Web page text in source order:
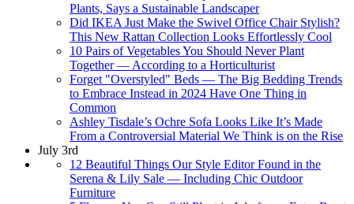
Plants, Says a Sustainable Landscaper
Did IKEA Just Make the Swivel Office Chair Stylish?
This New Rattan Collection Looks Effortlessly Cool
10 Pairs of Vegetables You Should Never Plant
Together — According to a Horticulturist
Forget "Overstyled" Beds — The Big Bedding Trends
to Embrace Instead in 2024 Have One Thing in
Common
Ashley Tisdale’s Ochre Sofa Looks Like It’s Made
From a Controversial Material We Think is on the Rise
July 3rd
12 Beautiful Things Our Style Editor Found in the
Serena & Lily Sale — Including Chic Outdoor
Furniture